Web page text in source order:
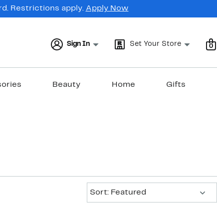
Restrictions apply. Apply Now
Sign In Set Your Store 0
Beauty Home Gifts
Sort: Featured